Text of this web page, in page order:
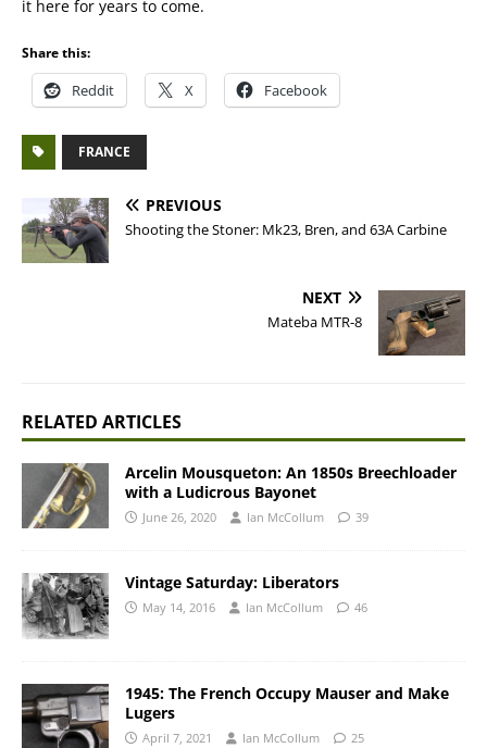
it here for years to come.
Share this:
Reddit X Facebook
FRANCE
PREVIOUS
Shooting the Stoner: Mk23, Bren, and 63A Carbine
NEXT
Mateba MTR-8
RELATED ARTICLES
Arcelin Mousqueton: An 1850s Breechloader
with a Ludicrous Bayonet
June 26, 2020 Ian McCollum 39
Vintage Saturday: Liberators
May 14, 2016 Ian McCollum 46
1945: The French Occupy Mauser and Make
Lugers
April 7, 2021 Ian McCollum 25